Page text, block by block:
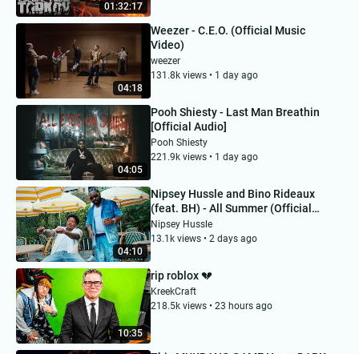
01:32:17
04:18
Weezer - C.E.O. (Official Music
Video)
weezer
131.8k views • 1 day ago
04:05
Pooh Shiesty - Last Man Breathin
[Official Audio]
Pooh Shiesty
221.9k views • 1 day ago
04:10
Nipsey Hussle and Bino Rideaux
(feat. BH) - All Summer (Official
Music Video)
Nipsey Hussle
13.1k views • 2 days ago
10:35
rip roblox 💔
KreekCraft
218.5k views • 23 hours ago